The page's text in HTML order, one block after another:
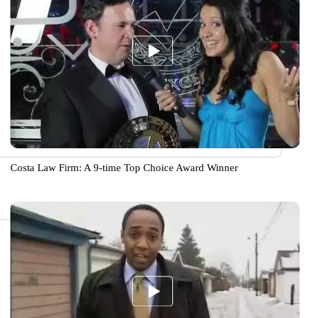
Costa Law Firm: A 9-time Top Choice Award Winner